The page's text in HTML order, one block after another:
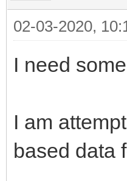
02-03-2020,
I need
I am
based data